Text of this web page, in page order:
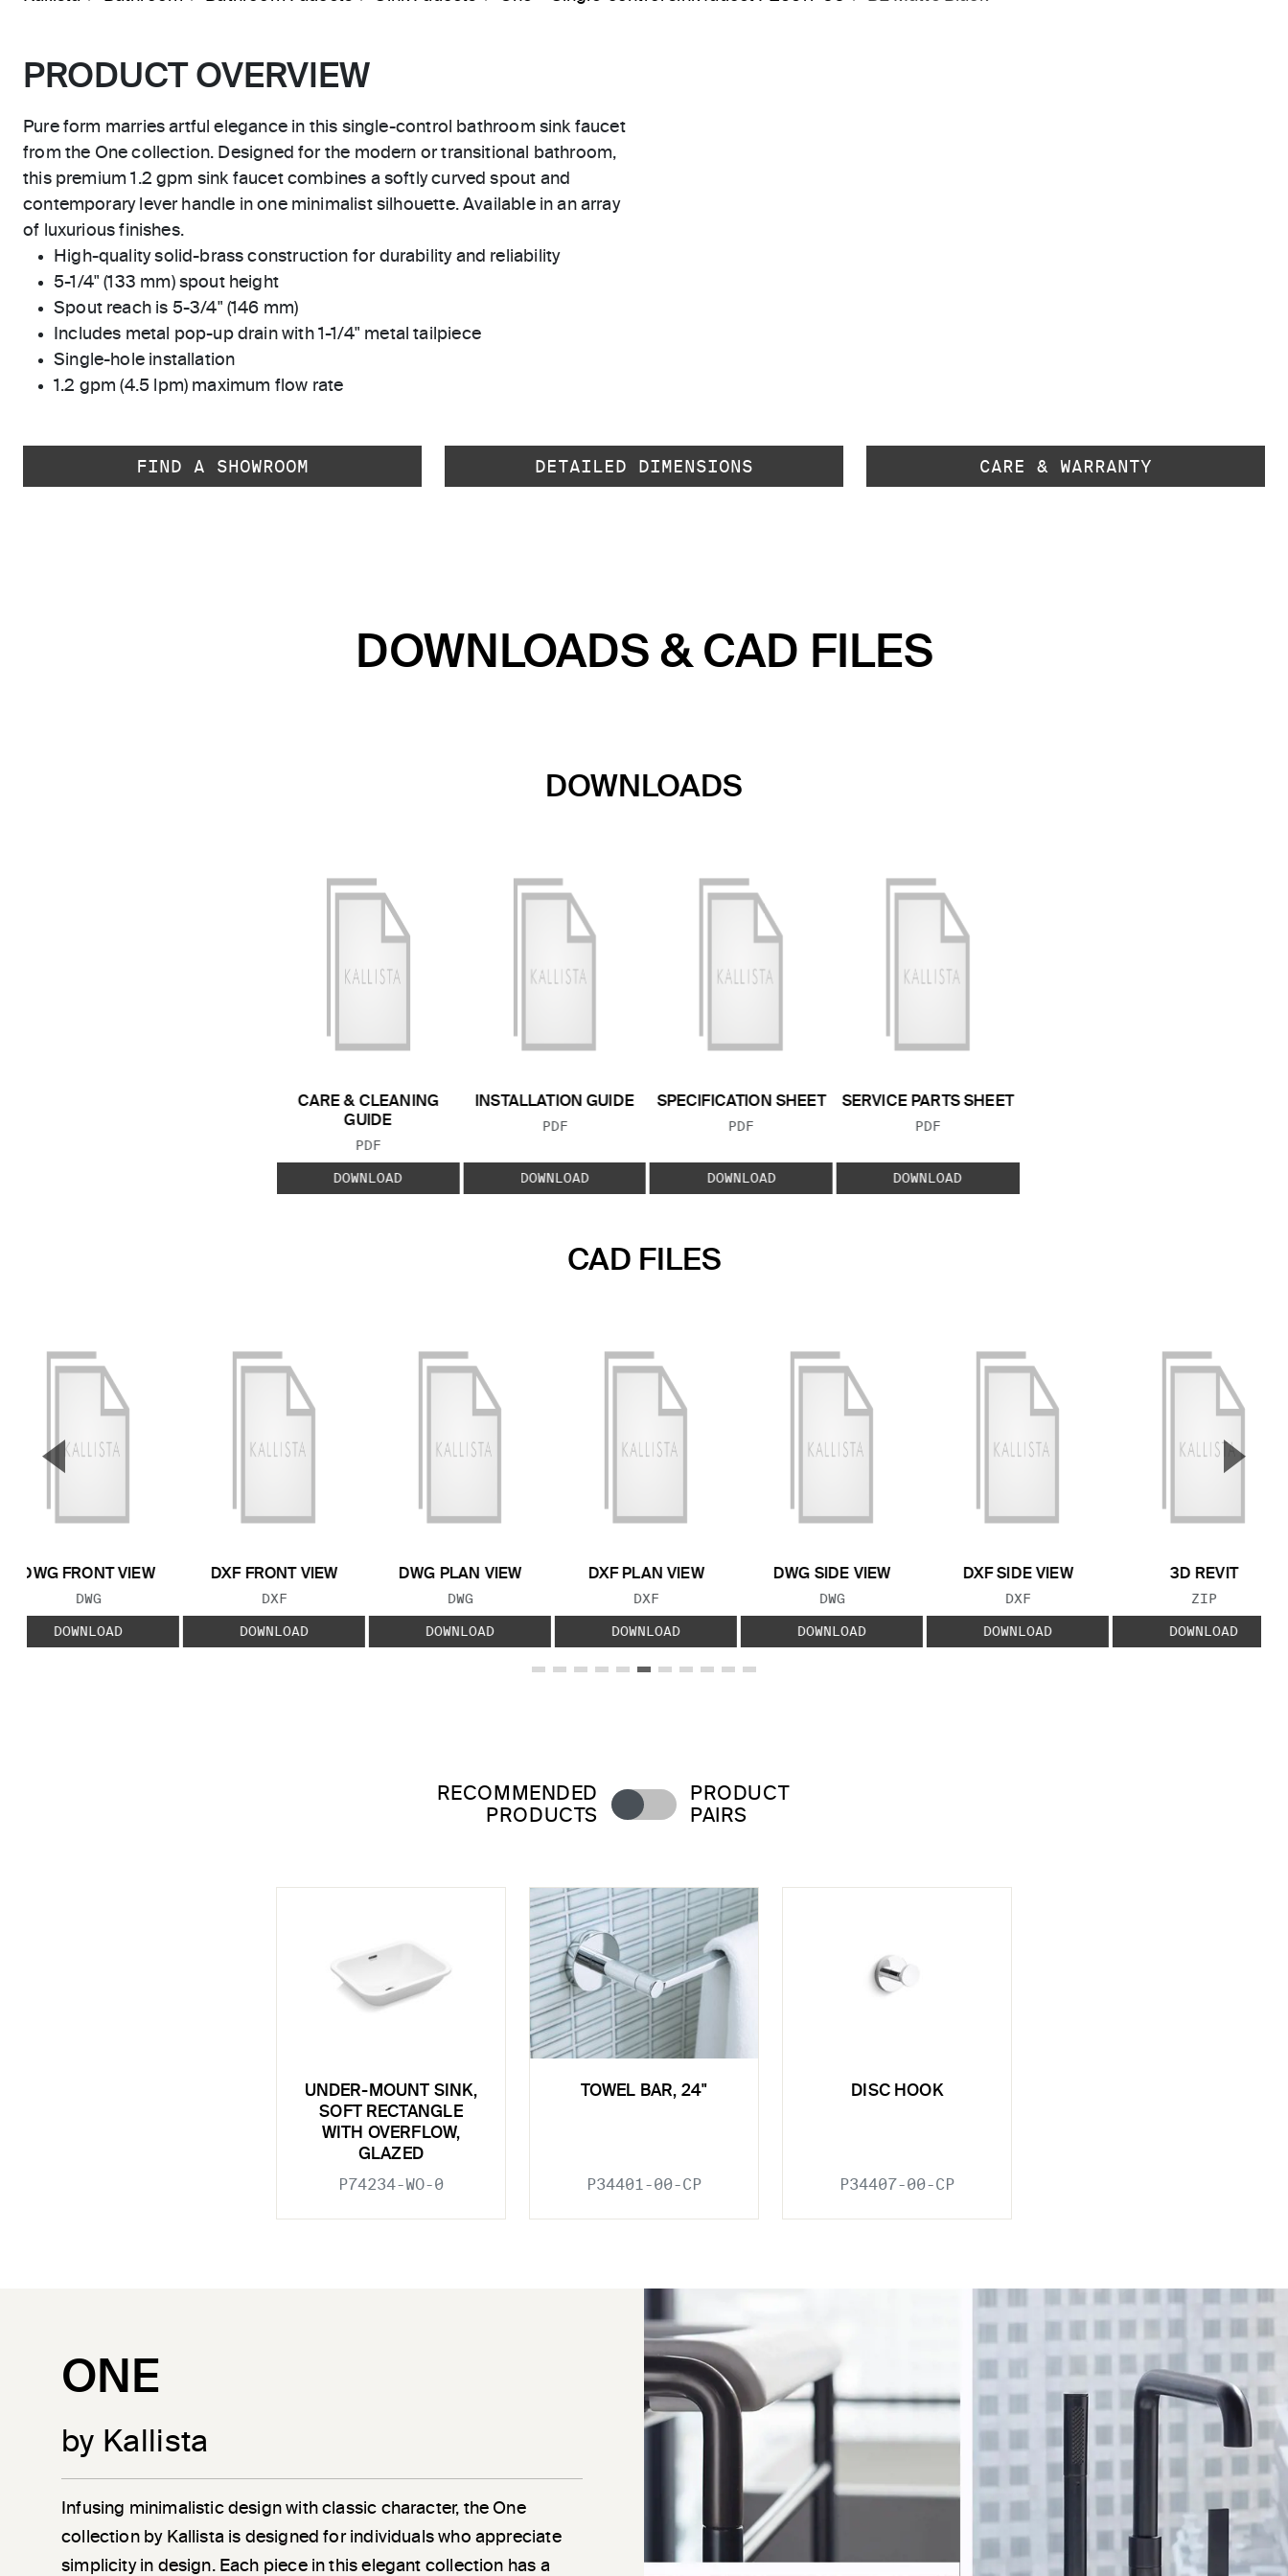
PRODUCT OVERVIEW
Pure form marries artful elegance in this single-control bathroom sink faucet
from the One collection. Designed for the modern or transitional bathroom,
this premium 1.2 gpm sink faucet combines a softly curved spout and
contemporary lever handle in one minimalist silhouette. Available in an array
of luxurious finishes.
High-quality solid-brass construction for durability and reliability
5-1/4" (133 mm) spout height
Spout reach is 5-3/4" (146 mm)
Includes metal pop-up drain with 1-1/4" metal tailpiece
Single-hole installation
1.2 gpm (4.5 lpm) maximum flow rate
FIND A SHOWROOM DETAILED DIMENSIONS CARE & WARRANTY
DOWNLOADS & CAD FILES
DOWNLOADS
CARE & CLEANING
GUIDE
FILE TYPE:
PDF
DOWNLOAD
INSTALLATION GUIDE
FILE TYPE:
PDF
DOWNLOAD
SPECIFICATION SHEET
FILE TYPE:
PDF
DOWNLOAD
SERVICE PARTS SHEET
FILE TYPE:
PDF
DOWNLOAD
CAD FILES
DWG FRONT VIEW
FILE TYPE:
DWG
DOWNLOAD
DXF FRONT VIEW
FILE TYPE:
DXF
DOWNLOAD
DWG PLAN VIEW
FILE TYPE:
DWG
DOWNLOAD
DXF PLAN VIEW
FILE TYPE:
DXF
DOWNLOAD
DWG SIDE VIEW
FILE TYPE:
DWG
DOWNLOAD
DXF SIDE VIEW
FILE TYPE:
DXF
DOWNLOAD
3D REVIT
FILE TYPE:
ZIP
DOWNLOAD
▼ ▲
RECOMMENDED
PRODUCTS
PRODUCT
PAIRS
UNDER-MOUNT SINK,
SOFT RECTANGLE
WITH OVERFLOW,
GLAZED
P74234-WO-0
TOWEL BAR, 24"
P34401-00-CP
DISC HOOK
P34407-00-CP
ONE
by Kallista
Infusing minimalistic design with classic character, the One
collection by Kallista is designed for individuals who appreciate
simplicity in design. Each piece in this elegant collection has a